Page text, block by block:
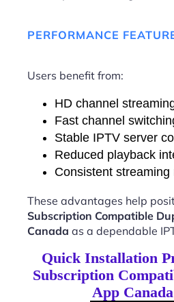
PERFORMANCE
Users benefit from:
HD channel
Fast channel
Stable IPTV server
Reduced playback
Consistent streaming
These advantages help
Subscription Compatible
Canada as a dependable
Quick Installation
Subscription
App